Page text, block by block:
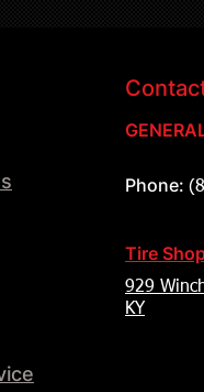
Phone:
Tire
929
KY